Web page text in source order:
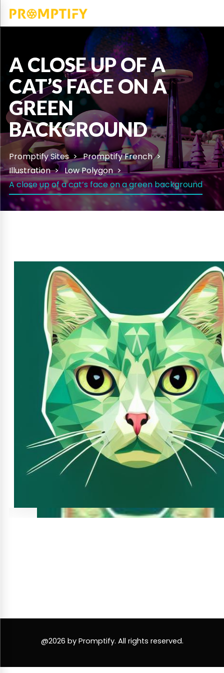
A CLOSE UP OF A
CAT’S FACE ON A
GREEN
BACKGROUND
Promptify Sites
Promptify French
Illustration
Low Polygon
A close up of a cat’s face on a green background
@2026 by Promptify. All rights reserved.